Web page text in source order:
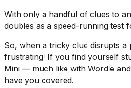
found
5
Dyson
Supersonic
dupes
With only a handful of clues to
doubles as a speed-running test
So, when a tricky clue disrupts a
frustrating! If you find yourself
Mini — much like with Wordle and
have you covered.